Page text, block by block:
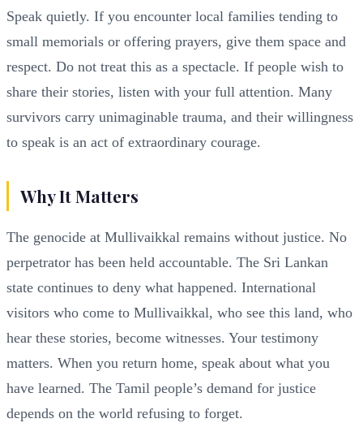
Speak quietly. If you encounter local families tending to
small memorials or offering prayers, give them space and
respect. Do not treat this as a spectacle. If people wish to
share their stories, listen with your full attention. Many
survivors carry unimaginable trauma, and their willingness
to speak is an act of extraordinary courage.
Why It Matters
The genocide at Mullivaikkal remains without justice. No
perpetrator has been held accountable. The Sri Lankan
state continues to deny what happened. International
visitors who come to Mullivaikkal, who see this land, who
hear these stories, become witnesses. Your testimony
matters. When you return home, speak about what you
have learned. The Tamil people’s demand for justice
depends on the world refusing to forget.